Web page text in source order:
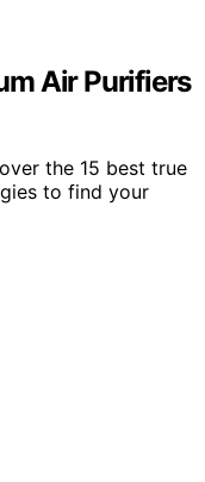
Air Purifiers
the 15 best true
to find your